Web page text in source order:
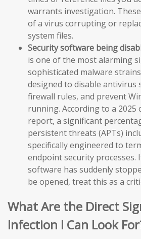
warrants investigation.
of a virus corrupting or
system files.
Security software being
is one of the most alarming
sophisticated malware
designed to disable antivirus
firewall rules, and prevent
running. According to a
report, a significant
persistent threats (APTs)
specifically engineered to
endpoint security processes.
software has suddenly
be opened, treat this as a
What Are the Direct
Infection I Can Look